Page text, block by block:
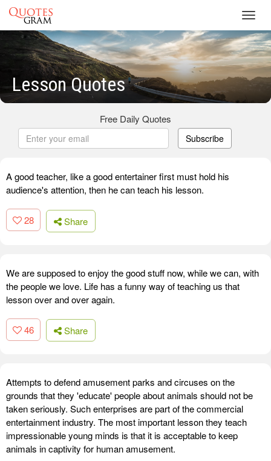
Lesson Quotes
Free Daily Quotes
Subscribe
A good teacher, like a good entertainer first must hold his
audience's attention, then he can teach his lesson.
28 Share
We are supposed to enjoy the good stuff now, while we can, with
the people we love. Life has a funny way of teaching us that
lesson over and over again.
46 Share
Attempts to defend amusement parks and circuses on the
grounds that they 'educate' people about animals should not be
taken seriously. Such enterprises are part of the commercial
entertainment industry. The most important lesson they teach
impressionable young minds is that it is acceptable to keep
animals in captivity for human amusement.